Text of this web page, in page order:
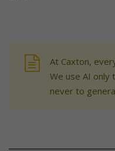
At Caxton,
We use AI only
never to